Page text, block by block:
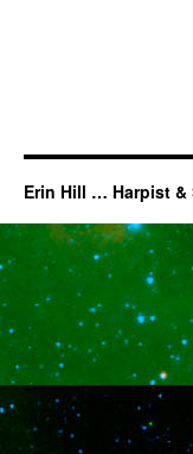
Erin Hill … Harpist &